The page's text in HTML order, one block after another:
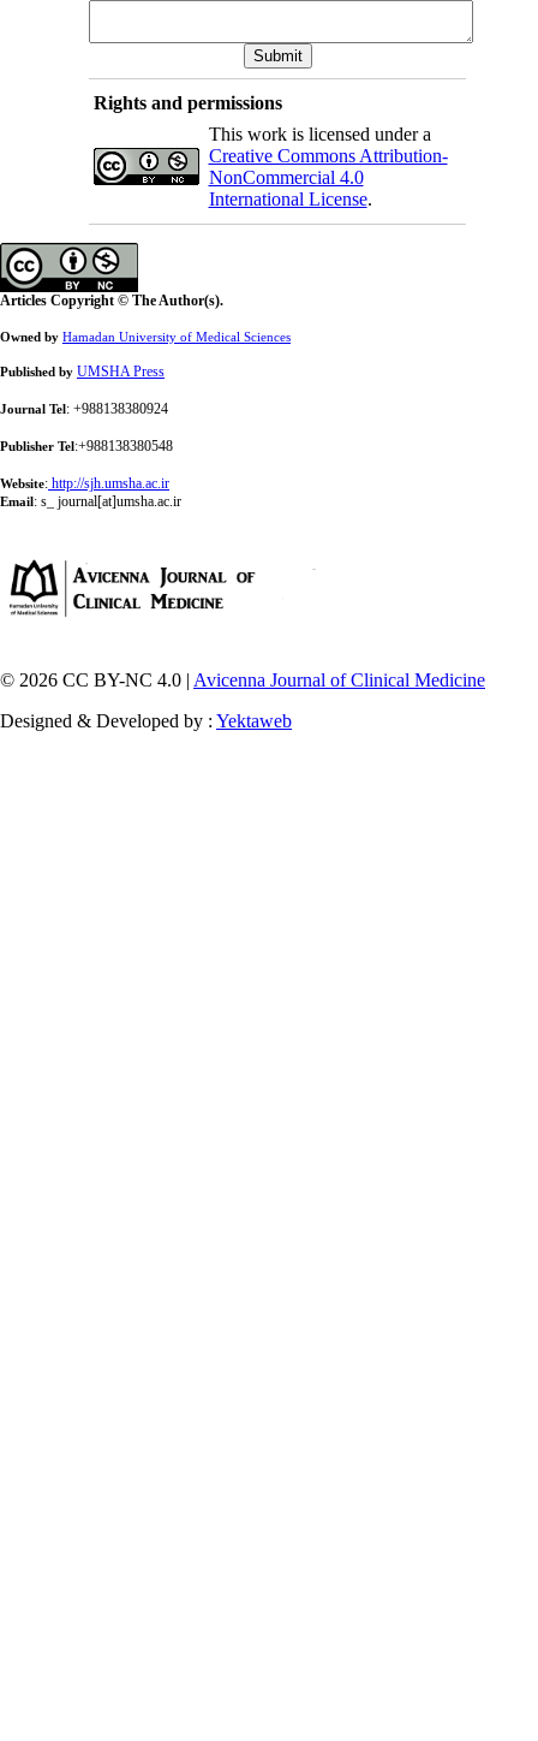
Rights and permissions
This work is licensed under a
Creative Commons Attribution-
NonCommercial 4.0
International License.
Articles Copyright © The Author(s).
Owned by Hamadan University of Medical Sciences
Published by UMSHA Press
Journal Tel: +988138380924
Publisher Tel:+988138380548
Website: http://sjh.umsha.ac.ir
Email: s_ journal[at]umsha.ac.ir
© 2026 CC BY-NC 4.0 | Avicenna Journal of Clinical Medicine
Designed & Developed by : Yektaweb